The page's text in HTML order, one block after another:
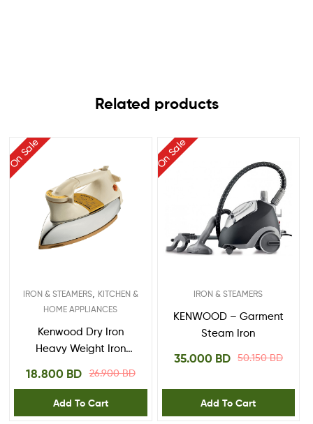
Related products
On Sale
IRON & STEAMERS, KITCHEN &
HOME APPLIANCES
Kenwood Dry Iron
Heavy Weight Iron
Soleplate
Dim40.000Go Gold,
White/Gold
26.900BD
18.800 BD
Add To Cart
On Sale
IRON & STEAMERS
KENWOOD – Garment
Steam Iron
50.150BD
35.000 BD
Add To Cart